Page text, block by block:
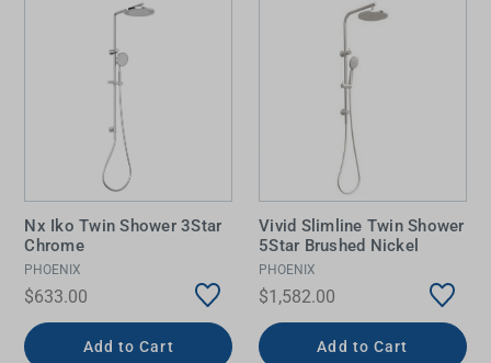
Nx Iko Twin Shower 3Star
Chrome
PHOENIX
$633.00
Add to Cart
Vivid Slimline Twin Shower
5Star Brushed Nickel
PHOENIX
$1,582.00
Add to Cart